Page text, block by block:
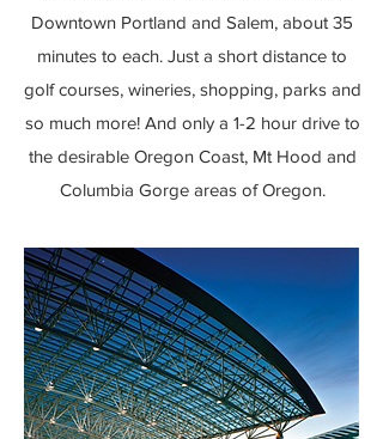
Downtown Portland and Salem, about 35
minutes to each. Just a short distance to
golf courses, wineries, shopping, parks and
so much more! And only a 1-2 hour drive to
the desirable Oregon Coast, Mt Hood and
Columbia Gorge areas of Oregon.